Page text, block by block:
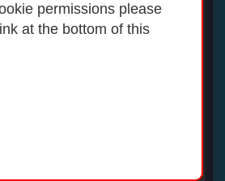
permissions please
at the bottom of this